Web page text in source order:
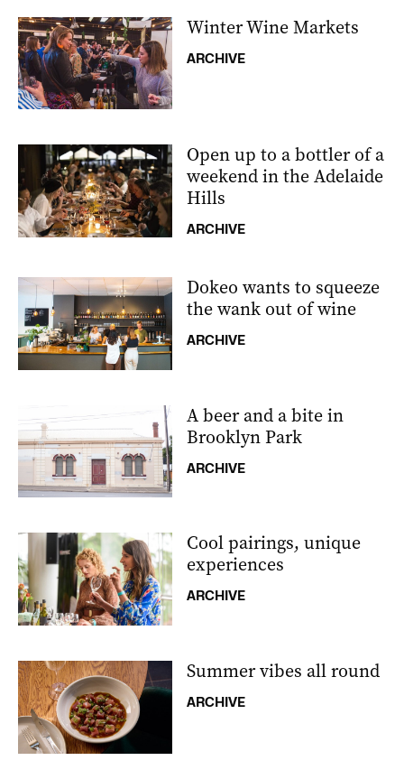
Winter Wine Markets
ARCHIVE
Open up to a bottler of a
weekend in the Adelaide
Hills
ARCHIVE
Dokeo wants to squeeze
the wank out of wine
ARCHIVE
A beer and a bite in
Brooklyn Park
ARCHIVE
Cool pairings, unique
experiences
ARCHIVE
Summer vibes all round
ARCHIVE